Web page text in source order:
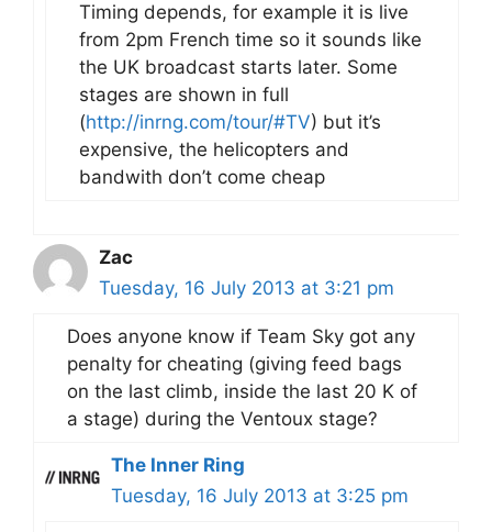
Timing depends, for example it is live
from 2pm French time so it sounds like
the UK broadcast starts later. Some
stages are shown in full
(http://inrng.com/tour/#TV) but it’s
expensive, the helicopters and
bandwith don’t come cheap
Zac
Tuesday, 16 July 2013 at 3:21 pm
Does anyone know if Team Sky got any
penalty for cheating (giving feed bags
on the last climb, inside the last 20 K of
a stage) during the Ventoux stage?
The Inner Ring
Tuesday, 16 July 2013 at 3:25 pm